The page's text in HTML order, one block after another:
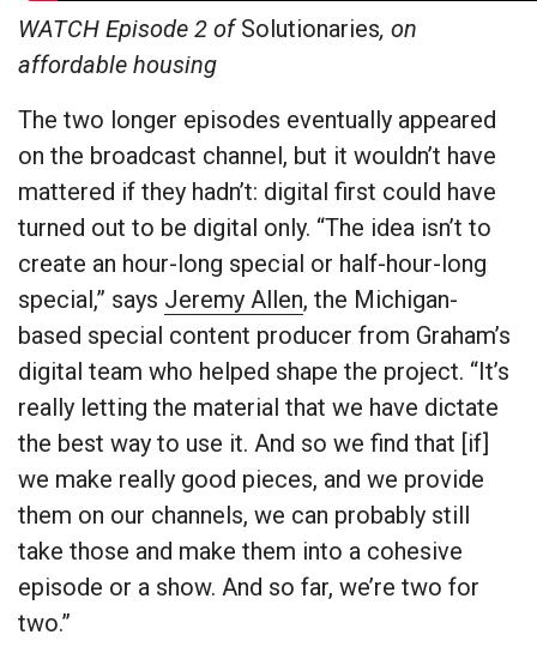
WATCH Episode 2 ofSolutionaries, on
affordable housing
The two longer episodes eventually appeared
on the broadcast channel, but it wouldn’t have
mattered if they hadn’t: digital first could have
turned out to be digital only. “The idea isn’t to
create an hour-long special or half-hour-long
special,” says Jeremy Allen, the Michigan-
based special content producer from Graham’s
digital team who helped shape the project. “It’s
really letting the material that we have dictate
the best way to use it. And so we find that [if]
we make really good pieces, and we provide
them on our channels, we can probably still
take those and make them into a cohesive
episode or a show. And so far, we’re two for
two.”